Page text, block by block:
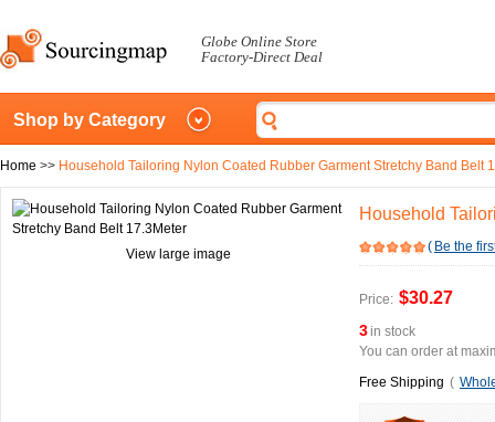
Globe Online Store
Factory-Direct Deal
Shop by Category
Home >> Household Tailoring Nylon Coated Rubber Garment Stretchy Band Belt
View large image
Household
( Be the
Price: $30.27
3in stock
You can order at
Free Shipping (